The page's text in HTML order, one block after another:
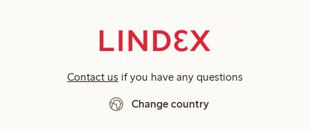
Contact us if you have any questions
Change country